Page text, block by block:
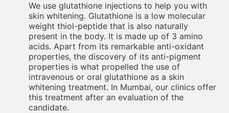
We use glutathione injections to help you with
skin whitening. Glutathione is a low molecular
weight thiol-peptide that is also naturally
present in the body. It is made up of 3 amino
acids. Apart from its remarkable anti-oxidant
properties, the discovery of its anti-pigment
properties is what propelled the use of
intravenous or oral glutathione as a skin
whitening treatment. In Mumbai, our clinics offer
this treatment after an evaluation of the
candidate.